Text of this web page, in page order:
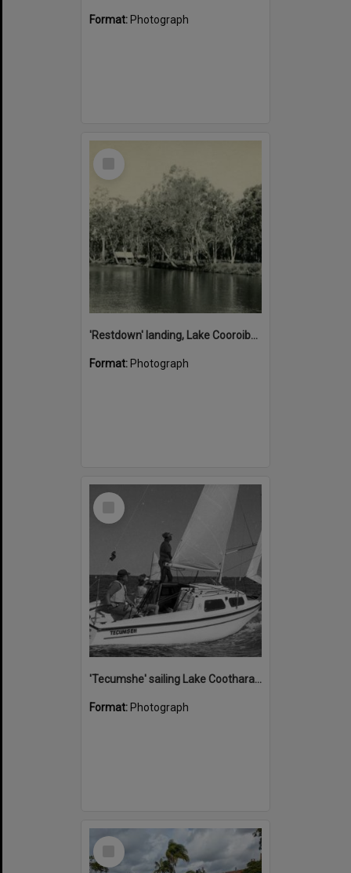
Format: Photograph
Select
'Restdown' landing, Lake Cooroibah, 1952
Format: Photograph
Select
'Tecumshe' sailing Lake Cootharaba, Boreen Point, ca 1980s
Format: Photograph
Select